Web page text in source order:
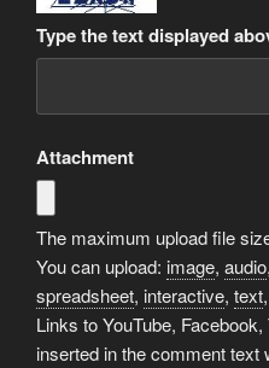
Type the text displayed
Attachment
The maximum upload file
You can upload: image, audio,
spreadsheet, interactive, text,
Links to YouTube,
inserted in the comment text